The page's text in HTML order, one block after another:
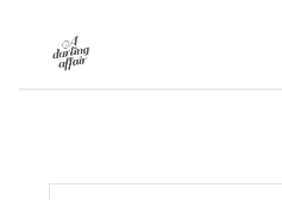
Skip
to